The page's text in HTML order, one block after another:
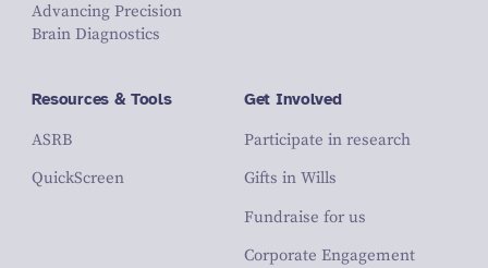
Advancing Precision
Brain Diagnostics
Resources & Tools
ASRB
QuickScreen
Get Involved
Participate in research
Gifts in Wills
Fundraise for us
Corporate Engagement